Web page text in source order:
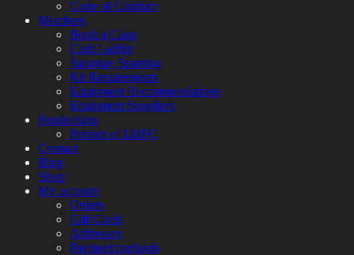
Code of Conduct
Members
Book a Class
Club Ladder
Saturday Sparring
Kit Requirements
Equipment Recommendations
Equipment Suppliers
Fundraising
Friends of LHFC
Contact
Blog
Shop
My account
Orders
Gift Cards
Addresses
Payment methods